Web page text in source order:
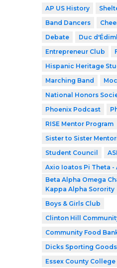
AP US History
Band Dancers
Debate
Duc
Entrepreneur Club
Hispanic Heritage
Marching Band
National Honors
Phoenix Podcast
RISE Mentor Program
Sister to Sister
Student Council
Axio Ioatos Pi Theta -
Beta Alpha Omega
Kappa Alpha Sorority
Boys & Girls Club
Clinton Hill
Community Food
Dicks Sporting Goods
Essex County College